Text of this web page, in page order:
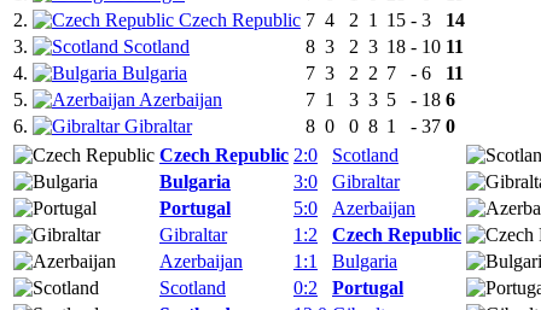
2.
Czech Republic 7 4 2 1 15 - 3
14
3.
Scotland 8 3 2 3 18 - 10 11
4.
Bulgaria 7 3 2 2 7 - 6
11
5.
Azerbaijan 7 1 3 3 5 - 18 6
6.
Gibraltar 8 0 0 8 1 - 37 0
Czech Republic 2:0
Scotland
Bulgaria
3:0
Gibraltar
Portugal
5:0
Azerbaijan
Gibraltar
1:2
Czech Republic
Azerbaijan
1:1
Bulgaria
Scotland
0:2
Portugal